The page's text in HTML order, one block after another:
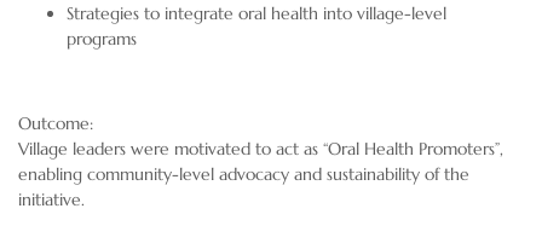
Strategies to integrate oral health into village-level
programs
Outcome:
Village leaders were motivated to act as “Oral Health Promoters”,
enabling community-level advocacy and sustainability of the
initiative.